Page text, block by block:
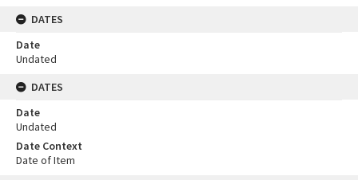
DATES
Date
Undated
DATES
Date
Undated
Date Context
Date of Item